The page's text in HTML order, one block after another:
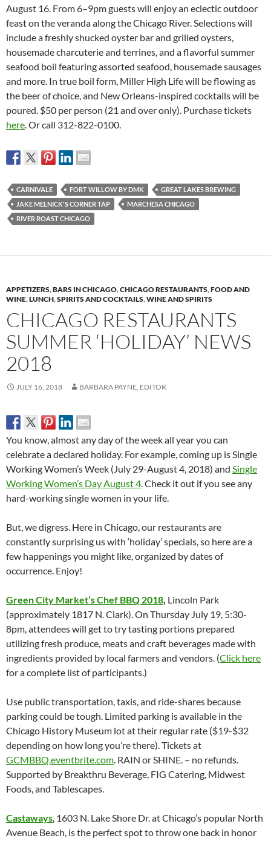
August 16. From 6–9pm guests will enjoy an eclectic outdoor
feast on the veranda along the Chicago River. Selections will
include a freshly shucked oyster bar and grilled oysters,
housemade charcuterie and terrines, and a flavorful summer
seafood boil featuring assorted seafood, housemade sausages
and more. In true boil form, Miller High Life will be flowing as
the beer of choice, and New Orleans-inspired cocktails will be
poured. $50 per person (21 and over only). Purchase tickets
here . Or call 312-822-0100.
CARNIVALE FORT WILLOW BY DMK
GREAT LAKES BREWING
JAKE MELNICK'S CORNER TAP
MARCHESA CHICAGO
RIVER ROAST CHICAGO
APPETIZERS,BARS IN CHICAGO,CHICAGO RESTAURANTS,FOOD AND
WINE,LUNCH,SPIRITS AND COCKTAILS,WINE AND SPIRITS
CHICAGO RESTAURANTS
SUMMER ‘HOLIDAY’ NEWS
2018
JULY 16, 2018 BARBARA PAYNE, EDITOR
You know, almost any day of the week all year you can
celebrate a declared holiday. For example, coming up is Single
Working Women’s Week (July 29-August 4, 2018) and Single
Working Women’s Day August 4 . Check it out if you see any
hard-working single women in your life.
But, we digress. Here in Chicago, our restaurants are
constantly surprising us with ‘holiday’ specials, so here are a
few happenings you might like, organized by dates of
occurrence. Enjoy!
Green City Market’s Chef BBQ 2018 Lincoln Park
(approximately 1817 N. Clark). On Thursday July 19, 5:30-
8pm, attendees will get to try tasting portions prepared
utilizing fresh produce, meats and craft beverages made with
ingredients provided by local farmers and vendors. (Click here
for a complete list of participants.)
Use public transportation, taxis, and ride-shares because
parking could be tough. Limited parking is available in the
Chicago History Museum lot at their regular rate ($19-$32
depending on how long you’re there). Tickets at
GCMBBQ.eventbrite.com . RAIN or SHINE. – no refunds.
Supported by Breakthru Beverage, FIG Catering, Midwest
Foods, and Tablescapes.
Castaways , 1603 N. Lake Shore Dr. at Chicago’s popular North
Avenue Beach, is the perfect spot to throw one back in honor